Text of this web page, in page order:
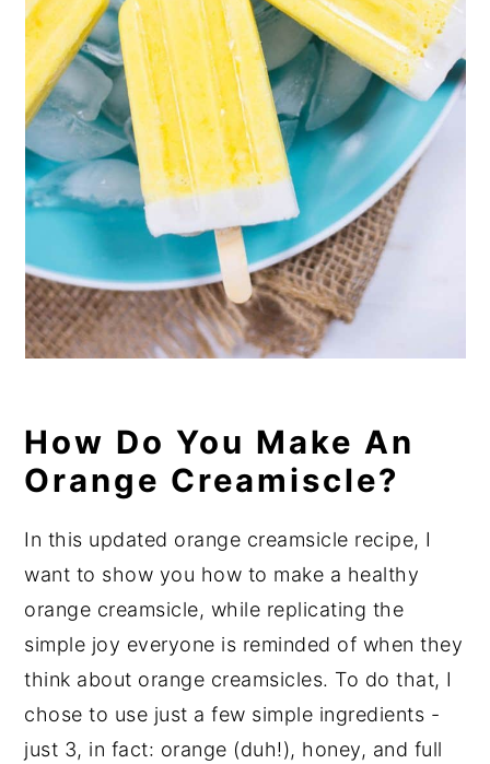
How Do You Make An
Orange Creamiscle?
In this updated orange creamsicle recipe, I
want to show you how to make a healthy
orange creamsicle, while replicating the
simple joy everyone is reminded of when they
think about orange creamsicles. To do that, I
chose to use just a few simple ingredients -
just 3, in fact: orange (duh!), honey, and full